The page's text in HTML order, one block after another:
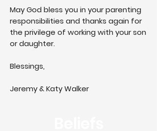
May God bless you in your parenting
responsibilities and thanks again for
the privilege of working with your son
or daughter.
Blessings,
Jeremy & Katy Walker